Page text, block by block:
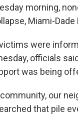
morning,
Miami-
were
officials
was being
our
that pile